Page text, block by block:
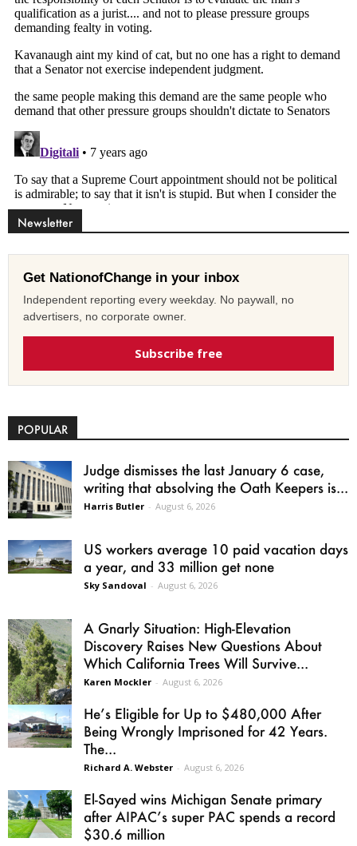
Newsletter
Get NationofChange in your inbox
Independent reporting every weekday. No paywall, no
advertisers, no corporate owner.
Subscribe free
POPULAR
Judge dismisses the last January 6 case,
writing that absolving the Oath Keepers is...
Harris Butler - August 6, 2026
US workers average 10 paid vacation days
a year, and 33 million get none
Sky Sandoval - August 6, 2026
A Gnarly Situation: High-Elevation
Discovery Raises New Questions About
Which California Trees Will Survive...
Karen Mockler - August 6, 2026
He’s Eligible for Up to $480,000 After
Being Wrongly Imprisoned for 42 Years.
The...
Richard A. Webster - August 6, 2026
El-Sayed wins Michigan Senate primary
after AIPAC’s super PAC spends a record
$30.6 million